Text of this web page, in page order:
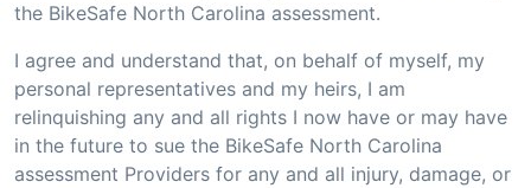
the BikeSafe North Carolina assessment.
I agree and understand that, on behalf of myself, my
personal representatives and my heirs, I am
relinquishing any and all rights I now have or may have
in the future to sue the BikeSafe North Carolina
assessment Providers for any and all injury, damage, or